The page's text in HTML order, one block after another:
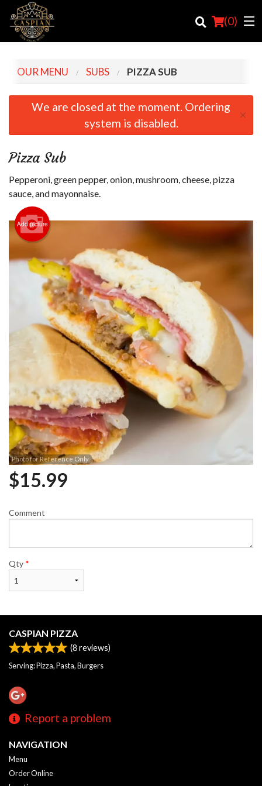
(0)
Order Online
OUR MENU SUBS PIZZA SUB
We are closed at the moment. Ordering
system is disabled.
×
Pizza Sub
Pepperoni, green pepper, onion, mushroom, cheese, pizza
sauce, and mayonnaise.
Add picture
Photo for Reference Only
$15.99
Comment
Qty *
CASPIAN PIZZA
(8reviews)
Serving: Pizza, Pasta, Burgers
Report a problem
NAVIGATION
Menu
Order Online